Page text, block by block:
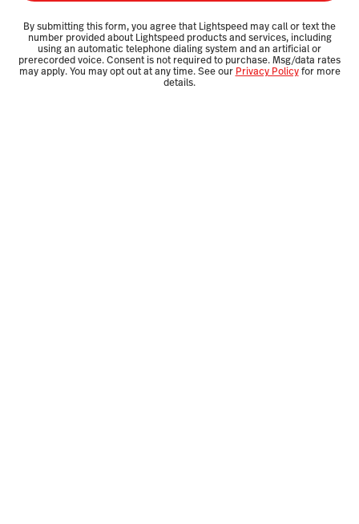
By submitting this form, you agree that Lightspeed may call or text the
number provided about Lightspeed products and services, including
using an automatic telephone dialing system and an artificial or
prerecorded voice. Consent is not required to purchase. Msg/data rates
may apply. You may opt out at any time. See our Privacy Policyfor more
details.